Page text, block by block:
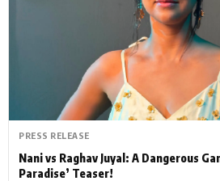
PhotoShoot
Bhojpuri News
PRESS RELEASE
Nani vs Raghav Juyal: A Dangerous
Paradise’ Teaser!